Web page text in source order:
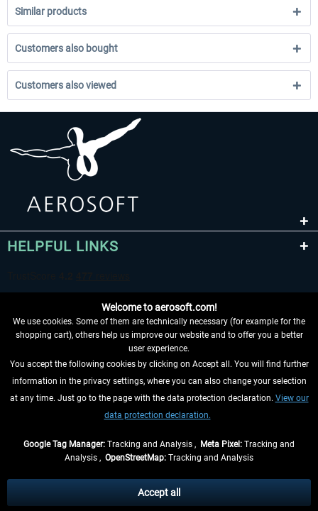
Similar products
Customers also bought
Customers also viewed
HELPFUL LINKS
WITHDRAW FROM CONTRACT HERE
INFORMATION
and possibly delivery charges, if not otherwise described
** Applies to deliveries within Germany, delivery times for other countries can
Welcome to aerosoft.com!
We use cookies. Some of them are technically necessary (for example for the
shopping cart), others help us improve our website and to offer you a better
user experience.
You accept the following cookies by clicking on Accept all. You will find further
information in the privacy settings, where you can also change your selection
at any time. Just go to the page with the data protection declaration. View our
data protection declaration.
Google Tag Manager: Tracking and Analysis , Meta Pixel: Tracking and
Analysis , OpenStreetMap: Tracking and Analysis
Accept all